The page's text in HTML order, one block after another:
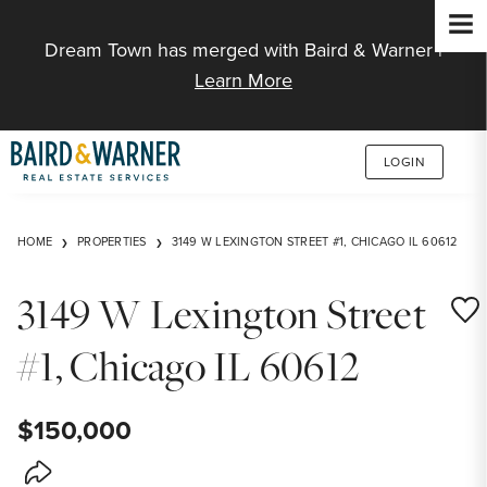
Dream Town has merged with Baird & Warner |
Learn More
LOGIN
HOME PROPERTIES 3149 W LEXINGTON STREET #1, CHICAGO IL 60612
3149 W Lexington Street
#1, Chicago IL 60612
$150,000